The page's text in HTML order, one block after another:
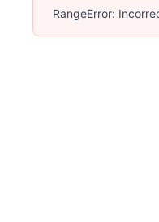
RangeError: